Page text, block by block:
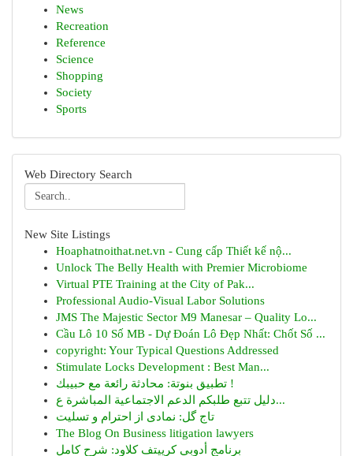
News
Recreation
Reference
Science
Shopping
Society
Sports
Web Directory Search
New Site Listings
Hoaphatnoithat.net.vn - Cung cấp Thiết kế nộ...
Unlock The Belly Health with Premier Microbiome
Virtual PTE Training at the City of Pak...
Professional Audio-Visual Labor Solutions
JMS The Majestic Sector M9 Manesar – Quality Lo...
Cầu Lô 10 Số MB - Dự Đoán Lô Đẹp Nhất: Chốt Số ...
copyright: Your Typical Questions Addressed
Stimulate Locks Development : Best Man...
تطبيق بنوتة: محادثة رائعة مع حبيبك !
دليل تتبع طلبكم الدعم الاجتماعية المباشرة ع...
تاج گل: نمادی از احترام و تسلیت
The Blog On Business litigation lawyers
برنامج أدوبي كرييتف كلاود: شرح كامل